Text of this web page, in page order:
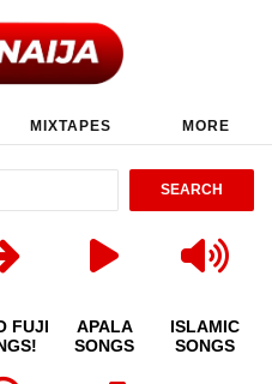
MIXTAPES MORE
FUJI
APALA
SONGS
ISLAMIC
SONGS